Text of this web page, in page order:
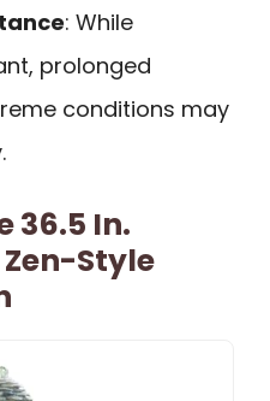
: While
prolonged
conditions may
36.5 In.
Style